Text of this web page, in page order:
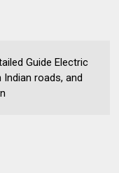
Guide Electric
roads, and